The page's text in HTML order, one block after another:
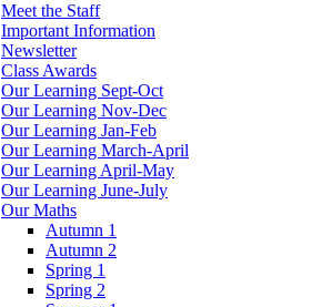
Meet the Staff
Important Information
Newsletter
Class Awards
Our Learning Sept-Oct
Our Learning Nov-Dec
Our Learning Jan-Feb
Our Learning March-April
Our Learning April-May
Our Learning June-July
Our Maths
Autumn 1
Autumn 2
Spring 1
Spring 2